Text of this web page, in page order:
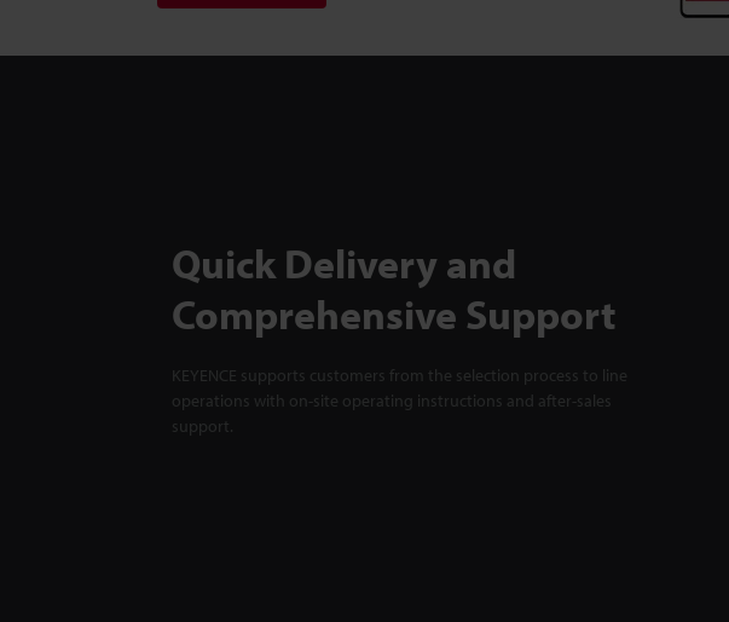
Quick Delivery and
Comprehensive Support
KEYENCE supports customers from the selection process to line
operations with on-site operating instructions and after-sales
support.